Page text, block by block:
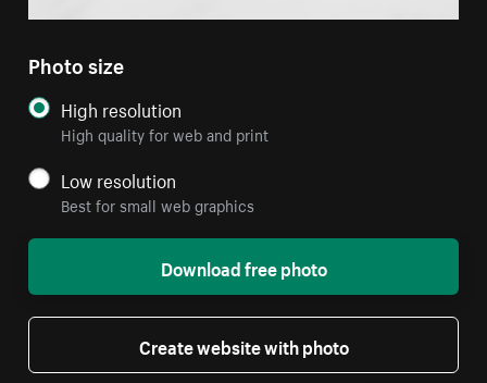
Photo size
High resolution
High quality for web and print
Low resolution
Best for small web graphics
Download free photo
Create website with photo